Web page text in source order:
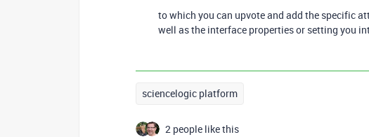
to which you can upvote and add the specific
well as the interface properties or setting you
sciencelogic platform
2 people like this